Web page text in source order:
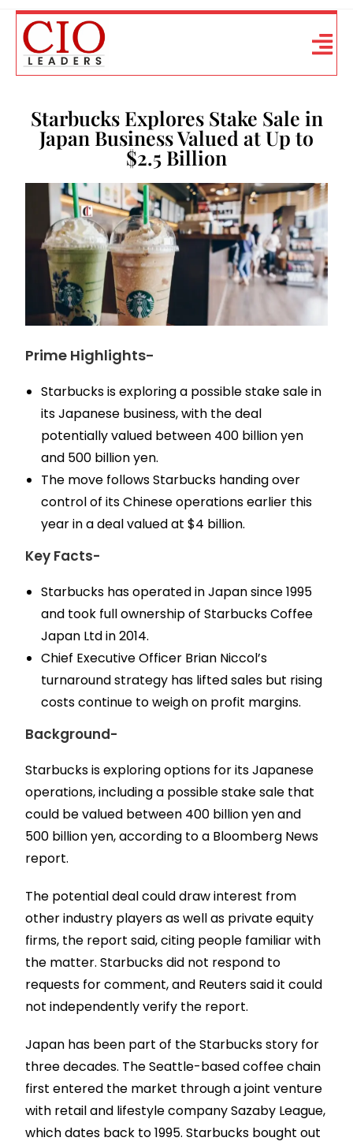
Starbucks Explores Stake Sale in
Japan Business Valued at Up to
$2.5 Billion
Prime Highlights-
Starbucks is exploring a possible stake sale in
its Japanese business, with the deal
potentially valued between 400 billion yen
and 500 billion yen.
The move follows Starbucks handing over
control of its Chinese operations earlier this
year in a deal valued at $4 billion.
Key Facts-
Starbucks has operated in Japan since 1995
and took full ownership of Starbucks Coffee
Japan Ltd in 2014.
Chief Executive Officer Brian Niccol’s
turnaround strategy has lifted sales but rising
costs continue to weigh on profit margins.
Background-
Starbucks is exploring options for its Japanese
operations, including a possible stake sale that
could be valued between 400 billion yen and
500 billion yen, according to a Bloomberg News
report.
The potential deal could draw interest from
other industry players as well as private equity
firms, the report said, citing people familiar with
the matter. Starbucks did not respond to
requests for comment, and Reuters said it could
not independently verify the report.
Japan has been part of the Starbucks story for
three decades. The Seattle-based coffee chain
first entered the market through a joint venture
with retail and lifestyle company Sazaby League,
which dates back to 1995. Starbucks bought out